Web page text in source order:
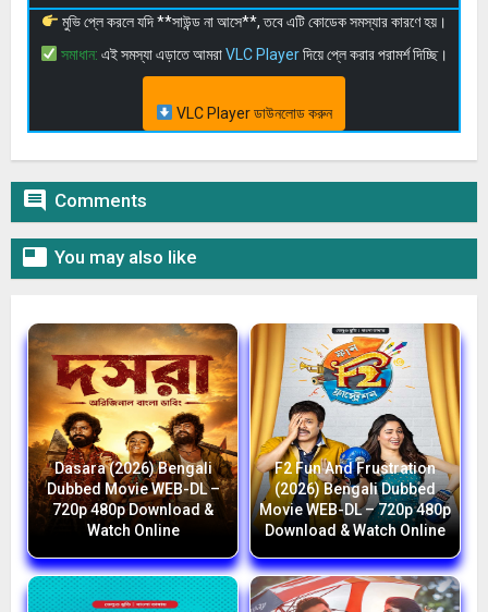
মুভি প্লে করলে যদি **সাউন্ড না আসে**, তবে এটি কোডেক সমস্যার কারণে হয়।
সমাধান: এই সমস্যা এড়াতে আমরাVLC Playerদিয়ে প্লে করার পরামর্শ দিচ্ছি।
VLC Player ডাউনলোড করুন
 Comments
 You may also like
Dasara (2026) Bengali
Dubbed Movie WEB-DL –
720p 480p Download &
Watch Online
F2 Fun And Frustration
(2026) Bengali Dubbed
Movie WEB-DL – 720p 480p
Download & Watch Online